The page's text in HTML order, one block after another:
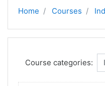
Home Courses
Course categories: